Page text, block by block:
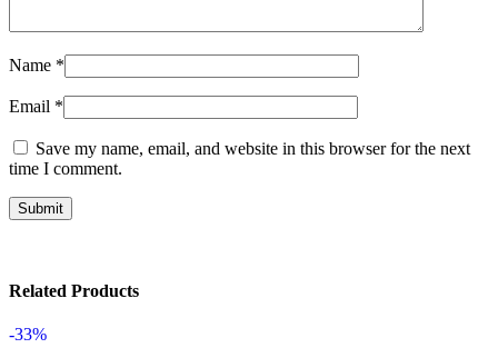
Name *
Email *
Save my name, email, and website in this browser for the next
time I comment.
Related Products
-33%